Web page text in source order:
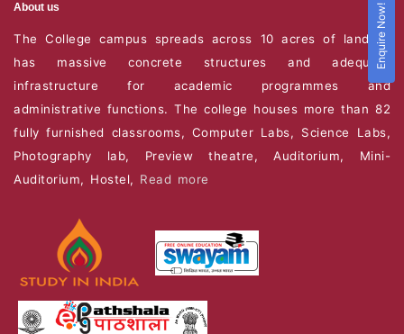
About us
The College campus spreads across 10 acres of land. It
has massive concrete structures and adequate
infrastructure for academic programmes and
administrative functions. The college houses more than 82
fully furnished classrooms, Computer Labs, Science Labs,
Photography lab, Preview theatre, Auditorium, Mini-
Auditorium, Hostel, Read more
Enquire Now!